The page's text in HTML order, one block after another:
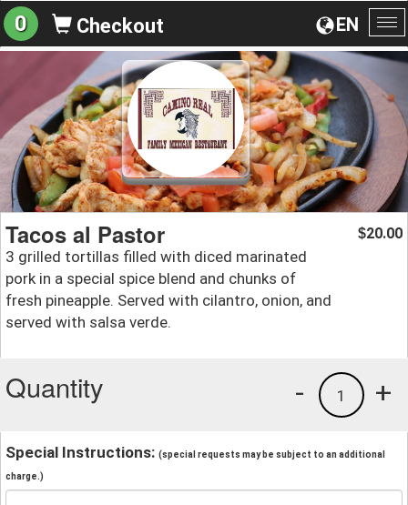
EN
0 Checkout
Tacos al Pastor
3 grilled tortillas filled with diced marinated
pork in a special spice blend and chunks of
fresh pineapple. Served with cilantro, onion, and
served with salsa verde.
$20.00
Quantity +
1
-
Special Instructions: (special requests may be subject to an additional
charge.)